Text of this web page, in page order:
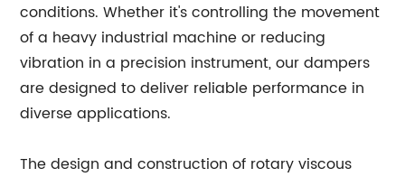
conditions. Whether it's controlling the movement
of a heavy industrial machine or reducing
vibration in a precision instrument, our dampers
are designed to deliver reliable performance in
diverse applications.
The design and construction of rotary viscous